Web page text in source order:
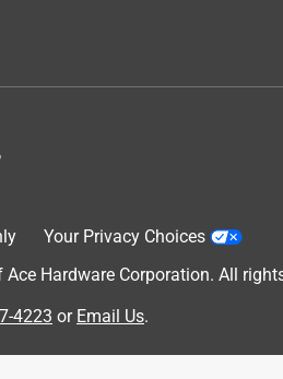
Your Privacy Choices
Hardware Corporation. All
4223 or Email Us.